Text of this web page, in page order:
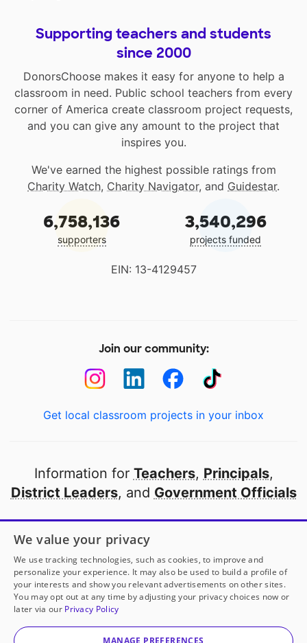
Supporting teachers and students
since 2000
DonorsChoose makes it easy for anyone to help a
classroom in need. Public school teachers from every
corner of America create classroom project requests,
and you can give any amount to the project that
inspires you.
We've earned the highest possible ratings from
Charity Watch, Charity Navigator, and Guidestar.
6,758,136
supporters
3,540,296
projects funded
EIN: 13-4129457
Join our community:
Get local classroom projects in your inbox
Information for Teachers, Principals,
District Leaders, and Government Officials
Open to every public school in America
thanks to
our partners
Partner with DonorsChoose
© 2000-2026 DonorsChoose, a 501(c)(3) not-for-profit
corporation.
We value your privacy
We use tracking technologies, such as cookies, to improve and
personalize your experience. It may also be used to build a profile of
your interests and show you relevant advertisements on other sites.
You may opt out at any time by adjusting your privacy choices now or
later via our Privacy Policy
MANAGE PREFERENCES